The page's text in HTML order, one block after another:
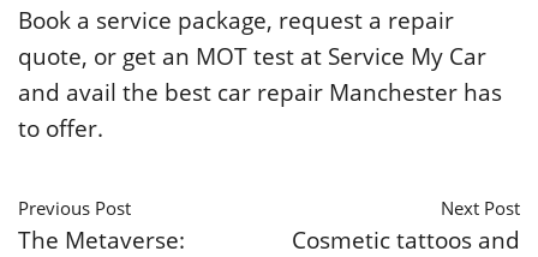
Book a service package, request a repair
quote, or get an MOT test at Service My Car
and avail the best car repair Manchester has
to offer.
Previous Post
The Metaverse:
Next Post
Cosmetic tattoos and